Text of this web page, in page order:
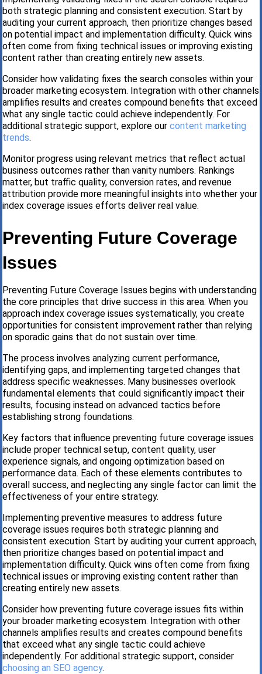
both strategic planning and consistent execution. Start by
auditing your current approach, then prioritize changes based
on potential impact and implementation difficulty. Quick wins
often come from fixing technical issues or improving existing
content rather than creating entirely new assets.
Consider how validating fixes the search consoles within your
broader marketing ecosystem. Integration with other channels
amplifies results and creates compound benefits that exceed
what any single tactic could achieve independently. For
additional strategic support, explore our content marketing
trends.
Monitor progress using relevant metrics that reflect actual
business outcomes rather than vanity numbers. Rankings
matter, but traffic quality, conversion rates, and revenue
attribution provide more meaningful insights into whether your
index coverage issues efforts deliver real value.
Preventing Future Coverage
Issues
Preventing Future Coverage Issues begins with understanding
the core principles that drive success in this area. When you
approach index coverage issues systematically, you create
opportunities for consistent improvement rather than relying
on sporadic gains that do not sustain over time.
The process involves analyzing current performance,
identifying gaps, and implementing targeted changes that
address specific weaknesses. Many businesses overlook
fundamental elements that could significantly impact their
results, focusing instead on advanced tactics before
establishing strong foundations.
Key factors that influence preventing future coverage issues
include proper technical setup, content quality, user
experience signals, and ongoing optimization based on
performance data. Each of these elements contributes to
overall success, and neglecting any single factor can limit the
effectiveness of your entire strategy.
Implementing preventive measures to address future
coverage issues requires both strategic planning and
consistent execution. Start by auditing your current approach,
then prioritize changes based on potential impact and
implementation difficulty. Quick wins often come from fixing
technical issues or improving existing content rather than
creating entirely new assets.
Consider how preventing future coverage issues fits within
your broader marketing ecosystem. Integration with other
channels amplifies results and creates compound benefits
that exceed what any single tactic could achieve
independently. For additional strategic support, consider
choosing an SEO agency.